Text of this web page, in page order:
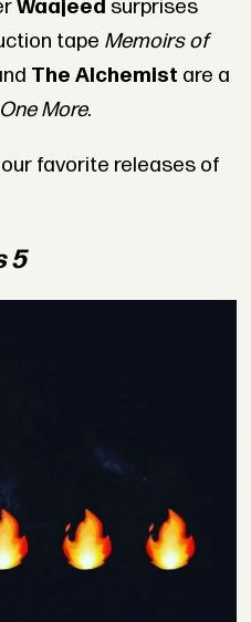
Waajeed surprises
tape Memoirs of
The Alchemist are a
One More.
favorite releases of
5